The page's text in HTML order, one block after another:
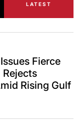
LATEST
Fierce
Rising Gulf